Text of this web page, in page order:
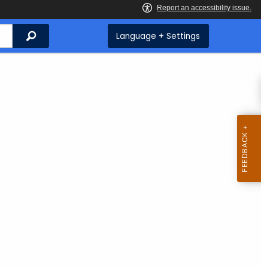
Search Language + Settings